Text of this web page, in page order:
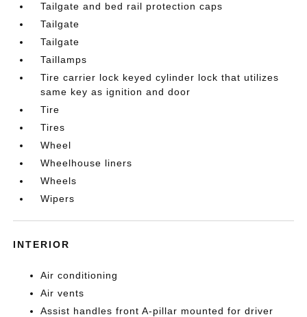
Tailgate and bed rail protection caps
Tailgate
Tailgate
Taillamps
Tire carrier lock keyed cylinder lock that utilizes
same key as ignition and door
Tire
Tires
Wheel
Wheelhouse liners
Wheels
Wipers
INTERIOR
Air conditioning
Air vents
Assist handles front A-pillar mounted for driver